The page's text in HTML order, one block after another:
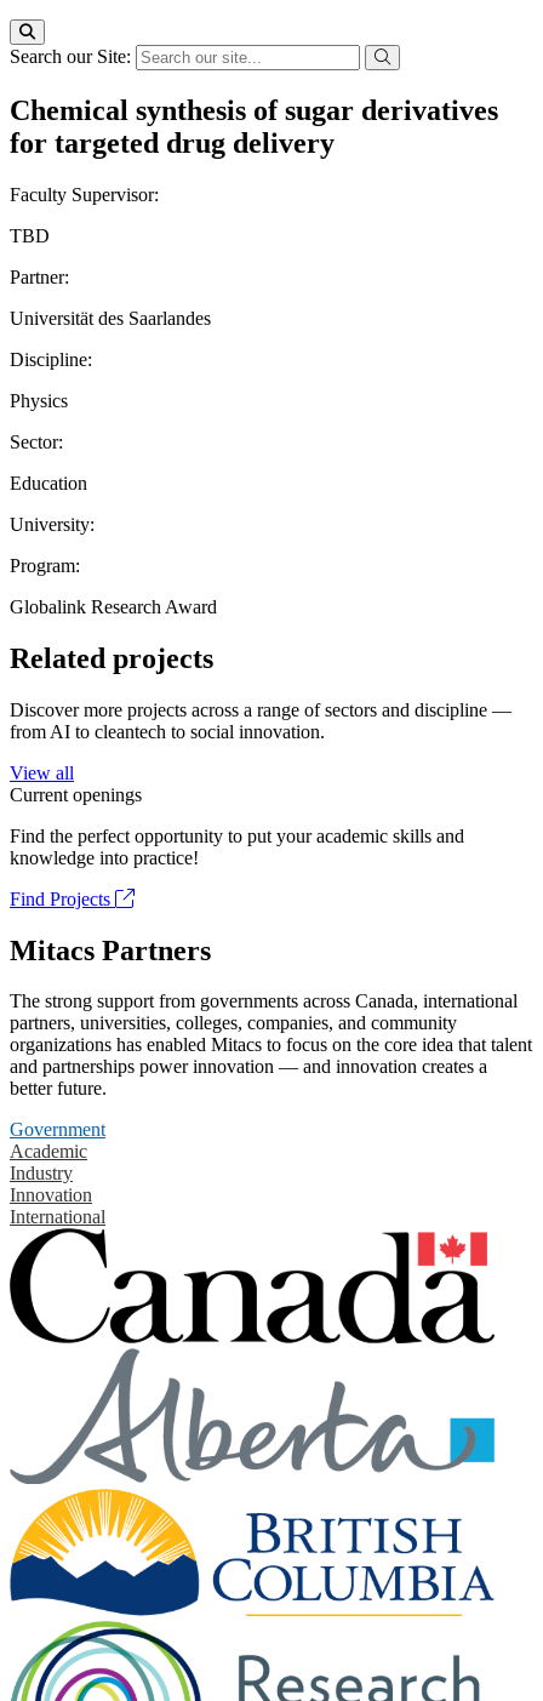
Search our Site:
Chemical synthesis of sugar derivatives
for targeted drug delivery
Faculty Supervisor:
TBD
Partner:
Universität des Saarlandes
Discipline:
Physics
Sector:
Education
University:
Program:
Globalink Research Award
Related projects
Discover more projects across a range of sectors and discipline —
from AI to cleantech to social innovation.
View all
Current openings
Find the perfect opportunity to put your academic skills and
knowledge into practice!
Find Projects
Mitacs Partners
The strong support from governments across Canada, international
partners, universities, colleges, companies, and community
organizations has enabled Mitacs to focus on the core idea that talent
and partnerships power innovation — and innovation creates a
better future.
Government
Academic
Industry
Innovation
International